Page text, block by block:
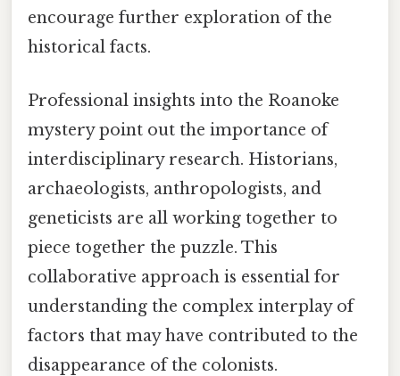
encourage further exploration of the
historical facts.
Professional insights into the Roanoke
mystery point out the importance of
interdisciplinary research. Historians,
archaeologists, anthropologists, and
geneticists are all working together to
piece together the puzzle. This
collaborative approach is essential for
understanding the complex interplay of
factors that may have contributed to the
disappearance of the colonists.